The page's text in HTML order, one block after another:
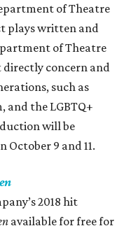
of Theatre
plays written and
of Theatre
directly concern and
such as
and the LGBTQ+
will be
9 and 11.
2018 hit
available for free for